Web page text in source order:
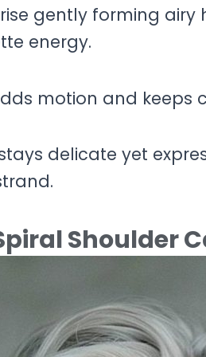
rise gently forming airy
energy.
motion and keeps
delicate yet
Shoulder